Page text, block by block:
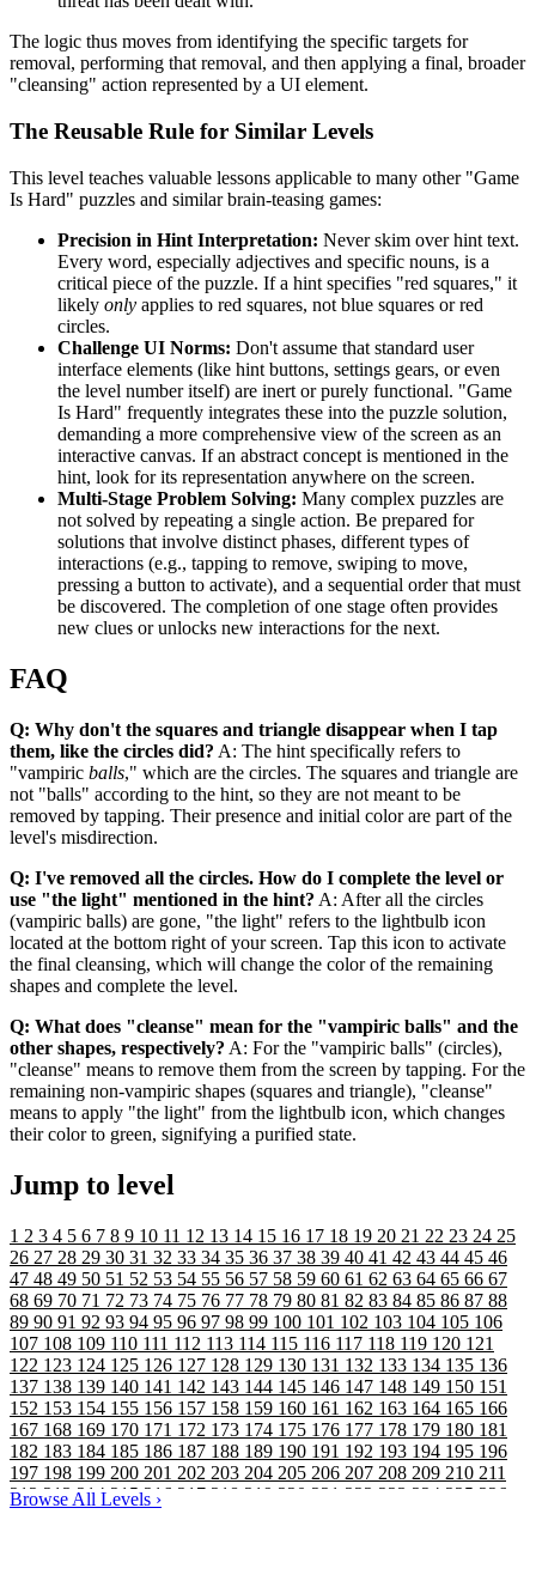
The logic thus moves from identifying the specific targets for
removal, performing that removal, and then applying a final, broader
"cleansing" action represented by a UI element.
The Reusable Rule for Similar Levels
This level teaches valuable lessons applicable to many other "Game
Is Hard" puzzles and similar brain-teasing games:
Precision in Hint Interpretation: Never skim over hint text.
Every word, especially adjectives and specific nouns, is a
critical piece of the puzzle. If a hint specifies "red squares," it
likely only applies to red squares, not blue squares or red
circles.
Challenge UI Norms: Don't assume that standard user
interface elements (like hint buttons, settings gears, or even
the level number itself) are inert or purely functional. "Game
Is Hard" frequently integrates these into the puzzle solution,
demanding a more comprehensive view of the screen as an
interactive canvas. If an abstract concept is mentioned in the
hint, look for its representation anywhere on the screen.
Multi-Stage Problem Solving: Many complex puzzles are
not solved by repeating a single action. Be prepared for
solutions that involve distinct phases, different types of
interactions (e.g., tapping to remove, swiping to move,
pressing a button to activate), and a sequential order that must
be discovered. The completion of one stage often provides
new clues or unlocks new interactions for the next.
FAQ
Q: Why don't the squares and triangle disappear when I tap
them, like the circles did? A: The hint specifically refers to
"vampiric balls," which are the circles. The squares and triangle are
not "balls" according to the hint, so they are not meant to be
removed by tapping. Their presence and initial color are part of the
level's misdirection.
Q: I've removed all the circles. How do I complete the level or
use "the light" mentioned in the hint? A: After all the circles
(vampiric balls) are gone, "the light" refers to the lightbulb icon
located at the bottom right of your screen. Tap this icon to activate
the final cleansing, which will change the color of the remaining
shapes and complete the level.
Q: What does "cleanse" mean for the "vampiric balls" and the
other shapes, respectively? A: For the "vampiric balls" (circles),
"cleanse" means to remove them from the screen by tapping. For the
remaining non-vampiric shapes (squares and triangle), "cleanse"
means to apply "the light" from the lightbulb icon, which changes
their color to green, signifying a purified state.
Jump to level
1 2 3 4 5 6 7 8 9 10 11 12 13 14 15 16 17 18 19 20 21 22 23 24 25
26 27 28 29 30 31 32 33 34 35 36 37 38 39 40 41 42 43 44 45 46
47 48 49 50 51 52 53 54 55 56 57 58 59 60 61 62 63 64 65 66 67
68 69 70 71 72 73 74 75 76 77 78 79 80 81 82 83 84 85 86 87 88
89 90 91 92 93 94 95 96 97 98 99 100 101 102 103 104 105 106
107 108 109 110 111 112 113 114 115 116 117 118 119 120 121
122 123 124 125 126 127 128 129 130 131 132 133 134 135 136
137 138 139 140 141 142 143 144 145 146 147 148 149 150 151
152 153 154 155 156 157 158 159 160 161 162 163 164 165 166
167 168 169 170 171 172 173 174 175 176 177 178 179 180 181
182 183 184 185 186 187 188 189 190 191 192 193 194 195 196
197 198 199 200 201 202 203 204 205 206 207 208 209 210 211
212213214 215216 217 218 219 220 221 222 223 224 225 226
Browse All Levels ›